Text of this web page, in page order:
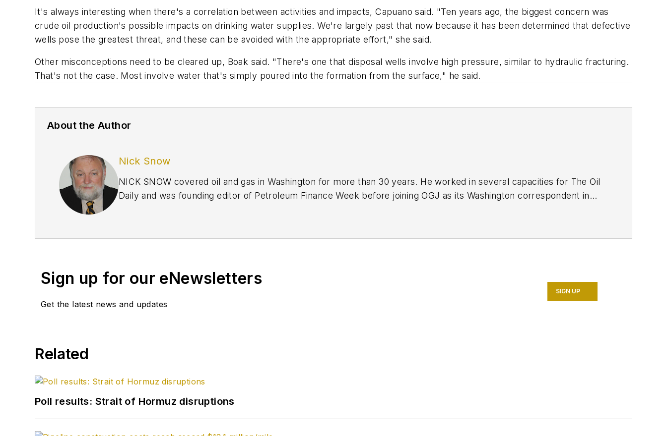
It's always interesting when there's a correlation between activities and impacts, Capuano said. "Ten years ago, the biggest concern was
crude oil production's possible impacts on drinking water supplies. We're largely past that now because it has been determined that defective
wells pose the greatest threat, and these can be avoided with the appropriate effort," she said.
Other misconceptions need to be cleared up, Boak said. "There's one that disposal wells involve high pressure, similar to hydraulic fracturing.
That's not the case. Most involve water that's simply poured into the formation from the surface," he said.
About the Author
Nick Snow
NICK SNOW covered oil and gas in Washington for more than 30 years. He worked in several capacities for The Oil
Daily and was founding editor of Petroleum Finance Week before joining OGJ as its Washington correspondent in
Sign up for our eNewsletters
Get the latest news and updates
SIGN UP
Related
Poll results: Strait of Hormuz disruptions